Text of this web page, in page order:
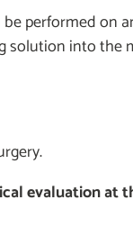
performed on
solution into the
evaluation at